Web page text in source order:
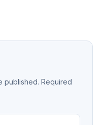
published. Required